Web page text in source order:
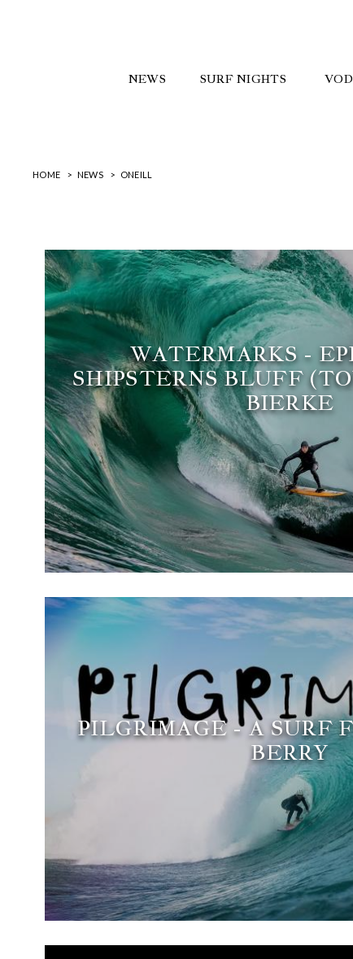
NEWS SURF NIGHTS VOD
HOME NEWS ONEILL
WATERMARKS -
SHIPSTERNS BLUFF
BIERKE
PILGRIMAGE - A SURF
BERRY